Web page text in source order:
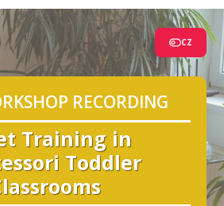
CZ
RECORDING
Training in
Toddler